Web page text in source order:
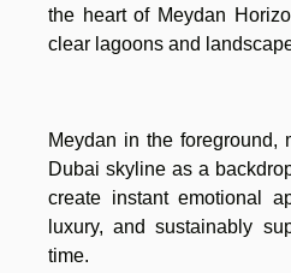
the heart of Meydan
clear lagoons and
Meydan in the foreground,
Dubai skyline as a
create instant emotional
luxury, and sustainably
time.